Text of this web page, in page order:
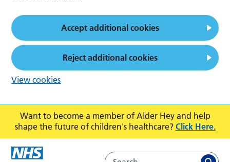
Want to become a member of Alder Hey and help
shape the future of children's healthcare? Click Here.
Accept additional cookies
Reject additional cookies
View cookies